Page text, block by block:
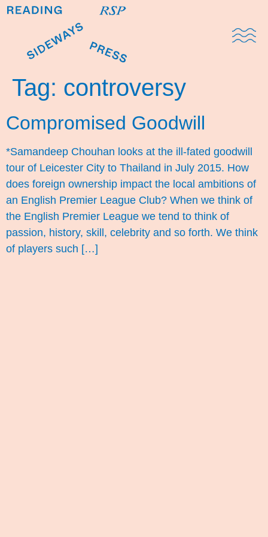
Tag: controversy
Compromised Goodwill
*Samandeep Chouhan looks at the ill-fated goodwill
tour of Leicester City to Thailand in July 2015. How
does foreign ownership impact the local ambitions of
an English Premier League Club? When we think of
the English Premier League we tend to think of
passion, history, skill, celebrity and so forth. We think
of players such […]